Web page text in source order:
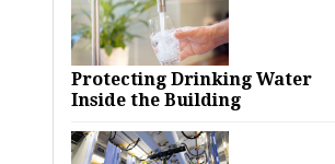
Protecting Drinking Water
Inside the Building